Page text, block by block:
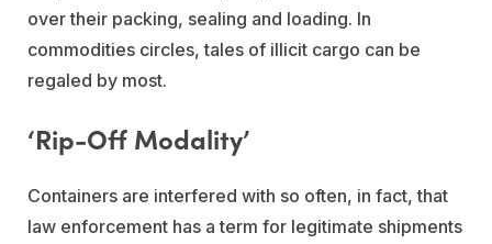
over their packing, sealing and loading. In
commodities circles, tales of illicit cargo can be
regaled by most.
‘Rip-Off Modality’
Containers are interfered with so often, in fact, that
law enforcement has a term for legitimate shipments